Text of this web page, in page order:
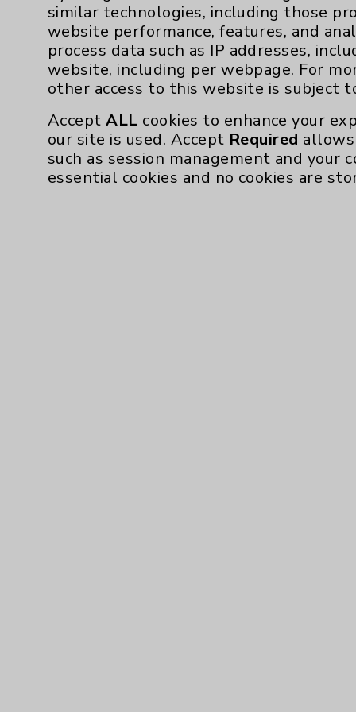
similar technologies, including those
website performance, features, and
process data such as IP addresses,
website, including per webpage. For
other access to this website is subject
AcceptALL cookies to enhance your
our site is used. Accept Required
such as session management and your
essential cookies and no cookies are